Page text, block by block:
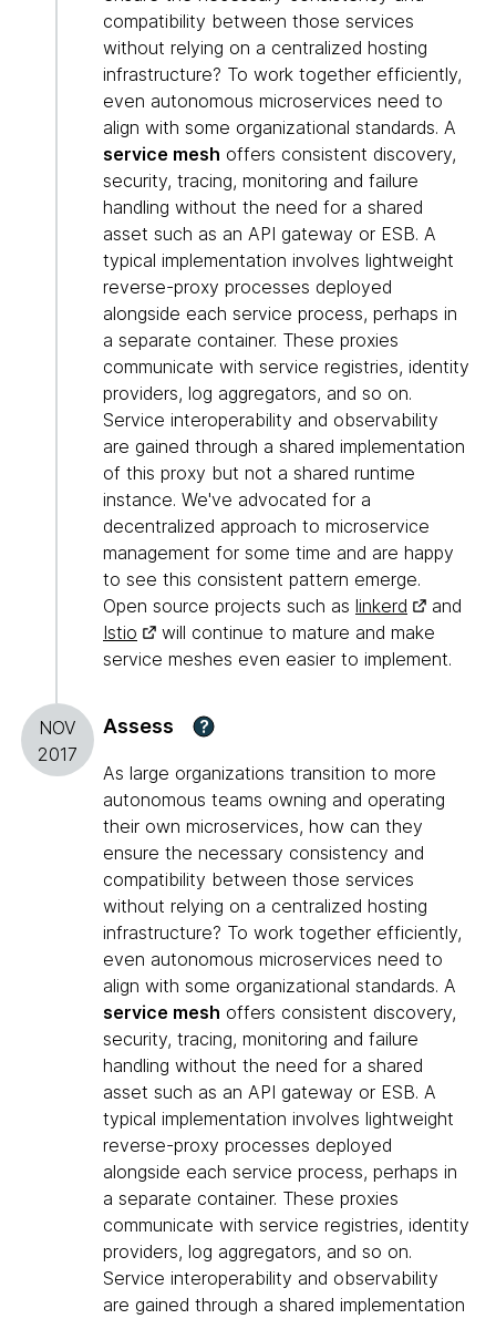
compatibility between those services
without relying on a centralized hosting
infrastructure? To work together efficiently,
even autonomous microservices need to
align with some organizational standards. A
service mesh offers consistent discovery,
security, tracing, monitoring and failure
handling without the need for a shared
asset such as an API gateway or ESB. A
typical implementation involves lightweight
reverse-proxy processes deployed
alongside each service process, perhaps in
a separate container. These proxies
communicate with service registries, identity
providers, log aggregators, and so on.
Service interoperability and observability
are gained through a shared implementation
of this proxy but not a shared runtime
instance. We've advocated for a
decentralized approach to microservice
management for some time and are happy
to see this consistent pattern emerge.
Open source projects such as linkerd
and
Istio
will continue to mature and make
service meshes even easier to implement.
NOV
2017
Assess ?
As large organizations transition to more
autonomous teams owning and operating
their own microservices, how can they
ensure the necessary consistency and
compatibility between those services
without relying on a centralized hosting
infrastructure? To work together efficiently,
even autonomous microservices need to
align with some organizational standards. A
service mesh offers consistent discovery,
security, tracing, monitoring and failure
handling without the need for a shared
asset such as an API gateway or ESB. A
typical implementation involves lightweight
reverse-proxy processes deployed
alongside each service process, perhaps in
a separate container. These proxies
communicate with service registries, identity
providers, log aggregators, and so on.
Service interoperability and observability
are gained through a shared implementation